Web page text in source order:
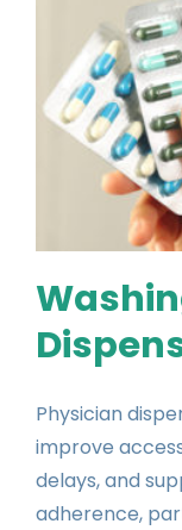
Physician
improve
delays, and
adherence,